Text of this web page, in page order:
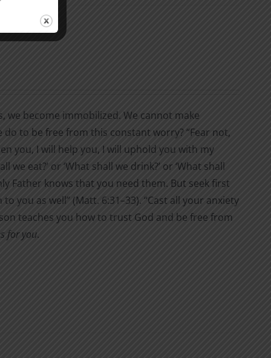
we become immobilized. We cannot make
to be free from this constant worry? “Fear not,
you, I will help you, I will uphold you with my
eat?’ or ‘What shall we drink?’ or ‘What shall
Father knows that you need them. But seek first
you as well” (Matt. 6:31–33). “Cast all your anxiety
teaches you how to trust God and be free from
for you.